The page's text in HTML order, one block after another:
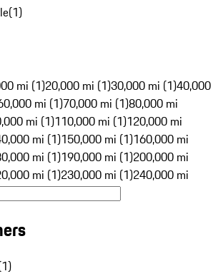
(1)
mi (1)20,000 mi (1)30,000 mi (1)40,000
mi (1)70,000 mi (1)80,000 mi
mi (1)110,000 mi (1)120,000 mi
mi (1)150,000 mi (1)160,000 mi
mi (1)190,000 mi (1)200,000 mi
mi (1)230,000 mi (1)240,000 mi